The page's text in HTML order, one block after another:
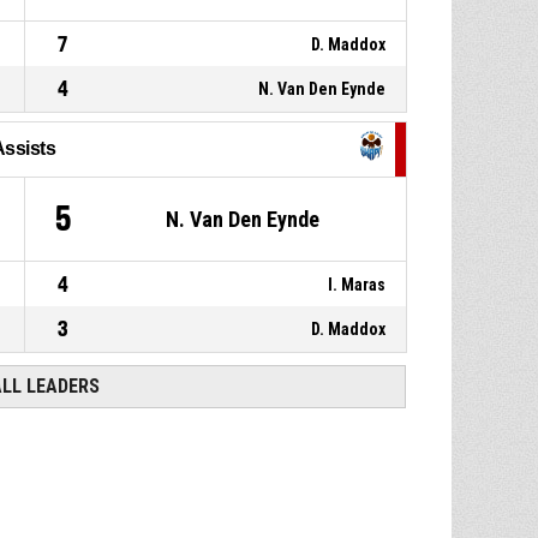
7 D. Maddox
4 N. Van Den Eynde
5 N. Van Den Eynde
4 I. Maras
3 D. Maddox
LEADERS